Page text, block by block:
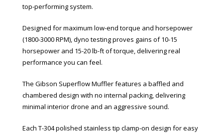
top-performing system.
Designed for maximum low-end torque and horsepower
(1800-3000 RPM), dyno testing proves gains of 10-15
horsepower and 15-20 lb-ft of torque, delivering real
performance you can feel.
The Gibson Superflow Muffler features a baffled and
chambered design with no internal packing, delivering
minimal interior drone and an aggressive sound.
Each T-304 polished stainless tip clamp-on design for easy